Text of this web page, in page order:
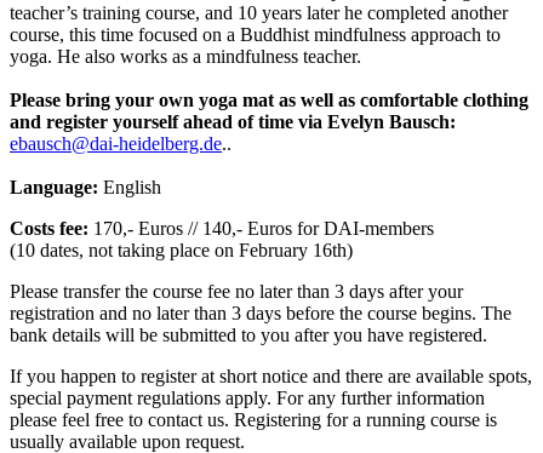
teacher’s training course, and 10 years later he completed another
course, this time focused on a Buddhist mindfulness approach to
yoga. He also works as a mindfulness teacher.
Please bring your own yoga mat as well as comfortable clothing
and register yourself ahead of time via Evelyn Bausch:
ebausch@dai-heidelberg.de..
Language: English
Costs fee: 170,- Euros // 140,- Euros for DAI-members
(10 dates, not taking place on February 16th)
Please transfer the course fee no later than 3 days after your
registration and no later than 3 days before the course begins. The
bank details will be submitted to you after you have registered.
If you happen to register at short notice and there are available spots,
special payment regulations apply. For any further information
please feel free to contact us. Registering for a running course is
usually available upon request.